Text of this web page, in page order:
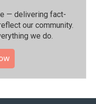
— delivering fact-
our community.⁠
we do.